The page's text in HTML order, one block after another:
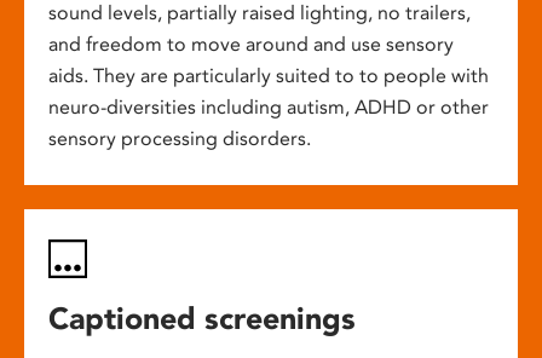
sound levels, partially raised lighting, no trailers,
and freedom to move around and use sensory
aids. They are particularly suited to to people with
neuro-diversities including autism, ADHD or other
sensory processing disorders.
Captioned screenings